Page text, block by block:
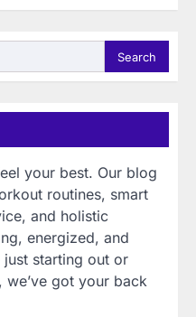
your best. Our blog
routines, smart
and holistic
energized, and
starting out or
got your back